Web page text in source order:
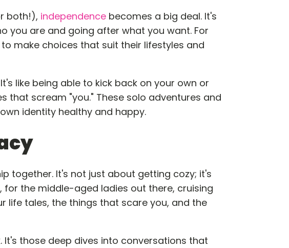
both!), independencebecomes a big deal. It's
you are and going after what you want. For
make choices that suit their lifestyles and
like being able to kick back on your own or
that scream "you." These solo adventures and
identity healthy and happy.
together. It's not just about getting cozy; it's
the middle-aged ladies out there, cruising
life tales, the things that scare you, and the
those deep dives into conversations that